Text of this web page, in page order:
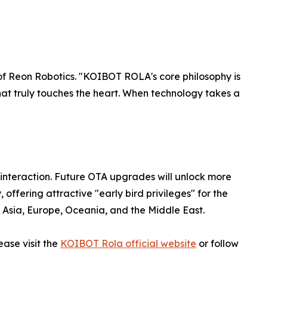
Robotics. "KOIBOT ROLA's core philosophy is
truly touches the heart. When technology takes a
Future OTA upgrades will unlock more
offering attractive "early bird privileges" for the
Europe, Oceania, and the Middle East.
visit the KOIBOT Rola official website or follow